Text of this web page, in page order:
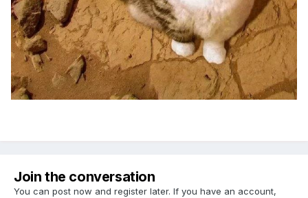
Join the conversation
You can post now and register later. If you have an account,